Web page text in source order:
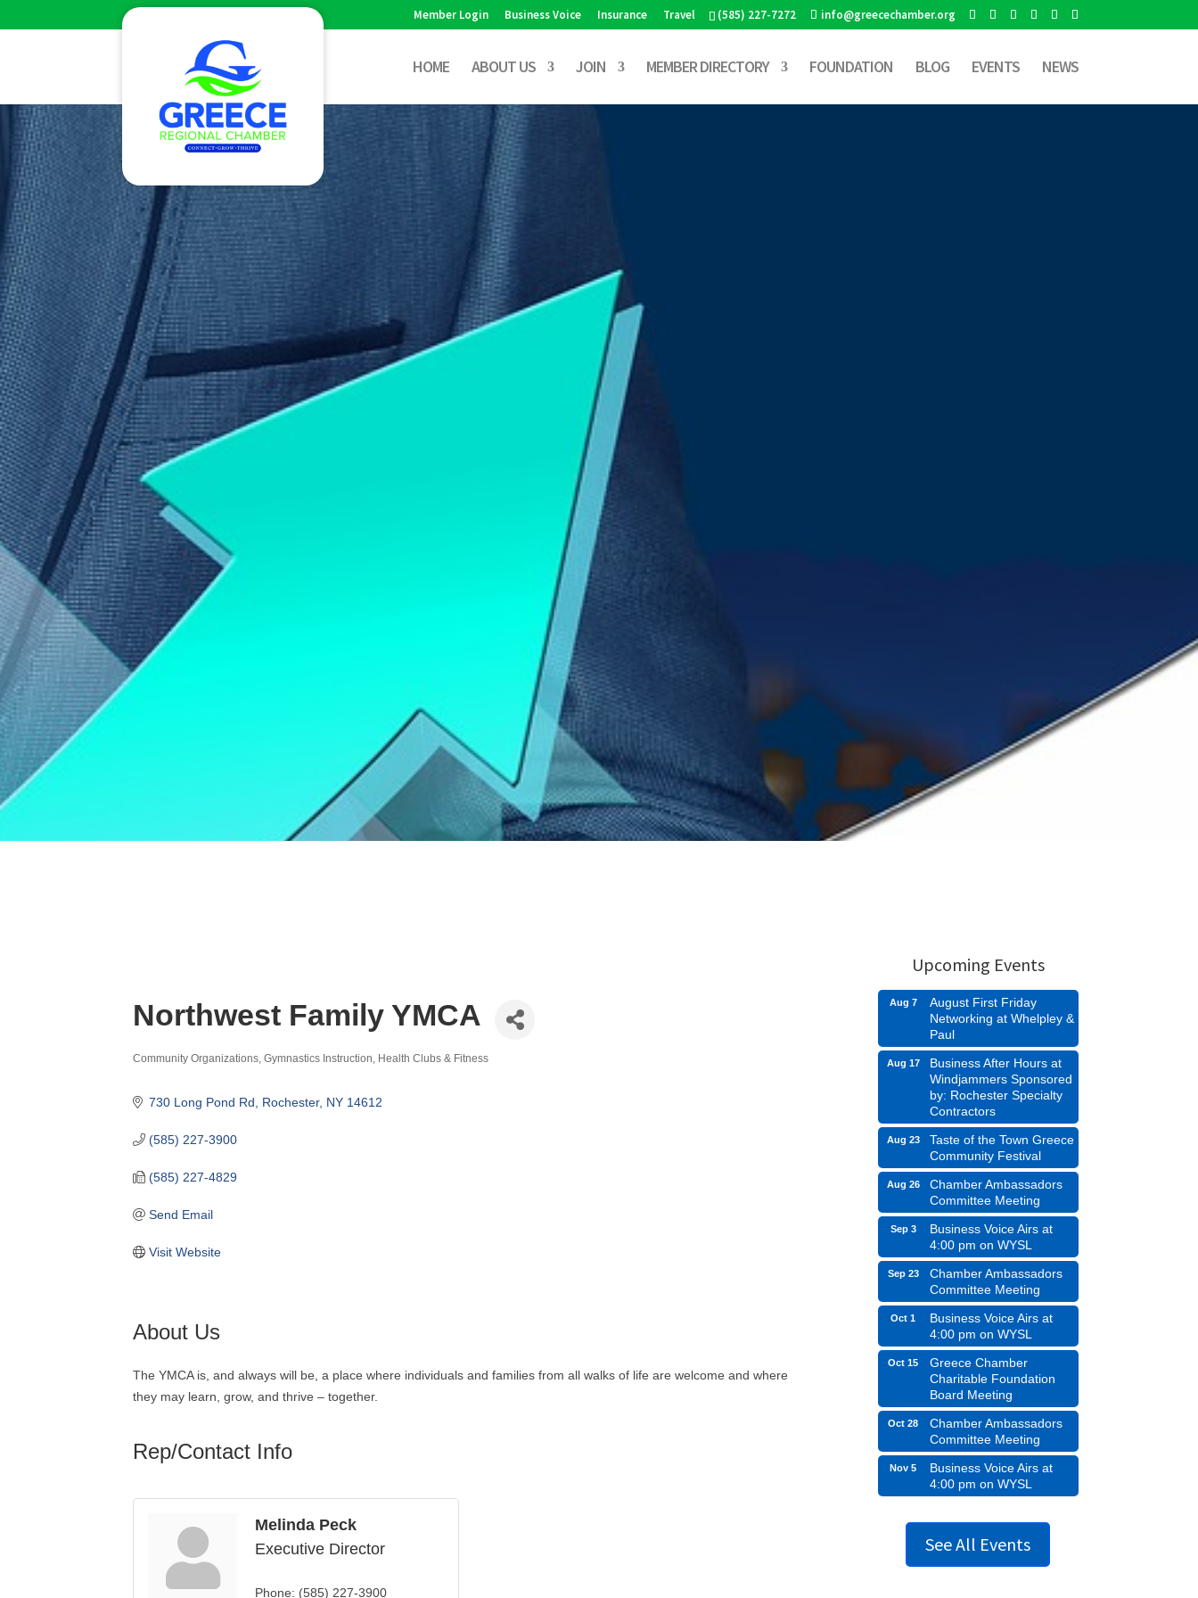
(585) 227-7272 info@greecechamber.org
Member Login Business Voice Insurance Travel
HOME ABOUT US JOIN MEMBER DIRECTORY FOUNDATION BLOG EVENTS NEWS
Northwest Family YMCA
Community Organizations Gymnastics Instruction Health Clubs & Fitness
730 Long Pond Rd Rochester NY 14612
(585) 227-3900
(585) 227-4829
Send Email
Visit Website
About Us
The YMCA is, and always will be, a place where individuals and families from all walks of life are welcome and where
they may learn, grow, and thrive – together.
Rep/Contact Info
Melinda Peck
Executive Director
Phone: (585) 227-3900
Upcoming Events
Aug 7
August First Friday
Networking at Whelpley &
Paul
Aug 17
Business After Hours at
Windjammers Sponsored
by: Rochester Specialty
Contractors
Aug 23
Taste of the Town Greece
Community Festival
Aug 26
Chamber Ambassadors
Committee Meeting
Sep 3
Business Voice Airs at
4:00 pm on WYSL
Sep 23
Chamber Ambassadors
Committee Meeting
Oct 1
Business Voice Airs at
4:00 pm on WYSL
Oct 15
Greece Chamber
Charitable Foundation
Board Meeting
Oct 28
Chamber Ambassadors
Committee Meeting
Nov 5
Business Voice Airs at
4:00 pm on WYSL
See All Events